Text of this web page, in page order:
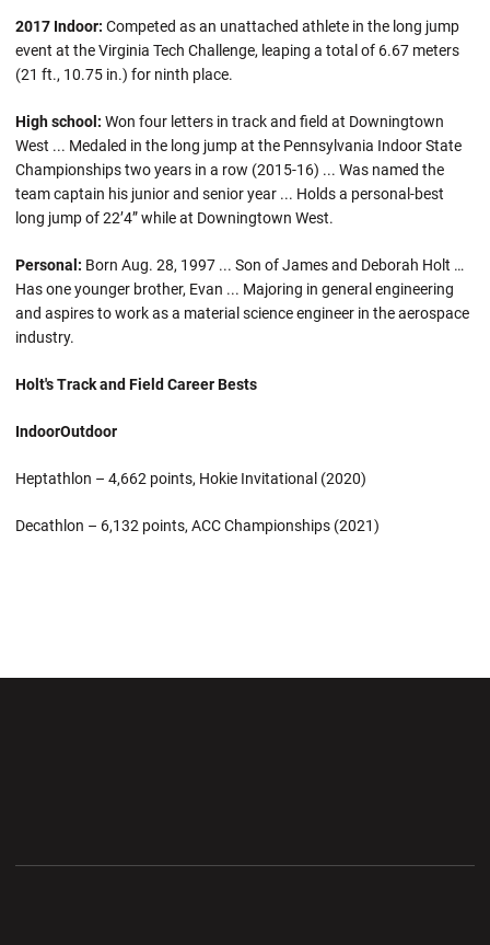
2017 Indoor: Competed as an unattached athlete in the long jump
event at the Virginia Tech Challenge, leaping a total of 6.67 meters
(21 ft., 10.75 in.) for ninth place.
High school: Won four letters in track and field at Downingtown
West ... Medaled in the long jump at the Pennsylvania Indoor State
Championships two years in a row (2015-16) ... Was named the
team captain his junior and senior year ... Holds a personal-best
long jump of 22’4” while at Downingtown West.
Personal: Born Aug. 28, 1997 ... Son of James and Deborah Holt …
Has one younger brother, Evan ... Majoring in general engineering
and aspires to work as a material science engineer in the aerospace
industry.
Holt's Track and Field Career Bests
IndoorOutdoor
Heptathlon – 4,662 points, Hokie Invitational (2020)
Decathlon – 6,132 points, ACC Championships (2021)